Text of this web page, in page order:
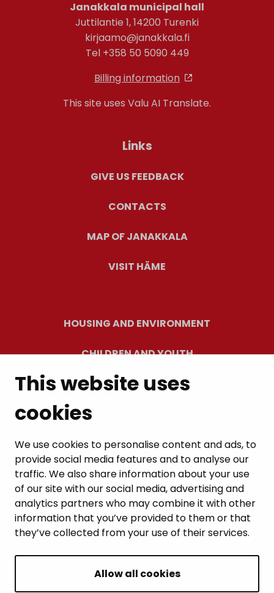
This website uses
cookies
We use cookies to personalise content and ads, to
provide social media features and to analyse our
traffic. We also share information about your use
of our site with our social media, advertising and
analytics partners who may combine it with other
information that you’ve provided to them or that
they’ve collected from your use of their services.
Allow all cookies
Janakkala municipal hall
Juttilantie 1, 14200 Turenki
kirjaamo@janakkala.fi
Tel +358 50 5090 449
Billing information
This site uses Valu AI Translate.
Links
GIVE US FEEDBACK
CONTACTS
MAP OF JANAKKALA
VISIT HÄME
HOUSING AND ENVIRONMENT
CHILDREN AND YOUTH
RESIDENTS’ WELLBEING
LEISURE AND TRAVEL
WORK AND ENTREPRENEURSHIP
MUNICIPALITY AND DECISION-MAKING
BACK TO TOP